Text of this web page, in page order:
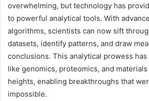
overwhelming, but technology has
to powerful analytical tools. With
algorithms, scientists can now sift
datasets, identify patterns, and draw
conclusions. This analytical prowess
like genomics, proteomics, and
heights, enabling breakthroughs that
impossible.